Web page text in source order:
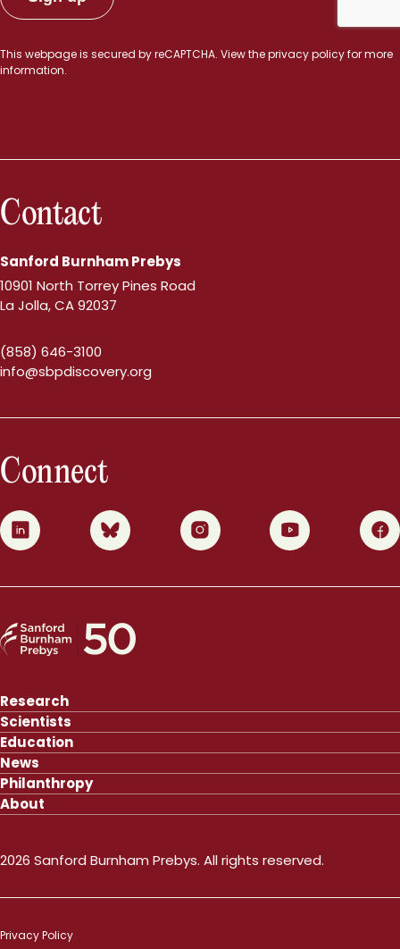
This webpage is secured byreCAPTCHA. View theprivacy policyfor more
information.
Contact
Sanford Burnham Prebys
10901 North Torrey Pines Road
La Jolla, CA 92037
(858) 646-3100
info@sbpdiscovery.org
Connect
0 1 2 3 4
Research
Scientists
Education
News
Philanthropy
About
2026 Sanford Burnham Prebys. All rights reserved.
Privacy Policy